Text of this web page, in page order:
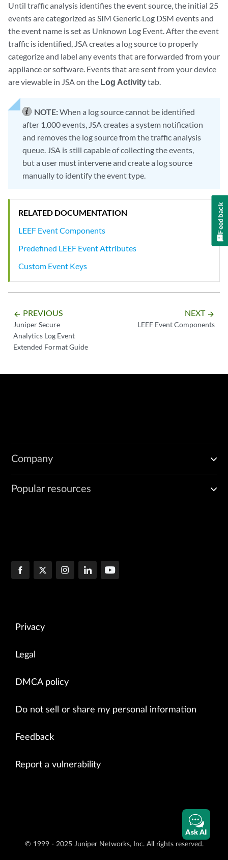
Until traffic analysis identifies the event source, the initial 25
events are categorized asSIM Generic Log DSM events and
the event name is set as Unknown Log Event. After the event
traffic is identified, JSA creates a log source to properly
categorize and label any events that are forwarded from your
appliance or software. Events that are sent from your device
are viewable in JSA on the Log Activitytab.
NOTE:When a log source cannot be identified
after 1,000 events, JSA creates a system notification
and removes the log source from the traffic analysis
queue. JSA is still capable of collecting the events,
but a user must intervene and create a log source
manually to identify the event type.
RELATED DOCUMENTATION
LEEF Event Components
Predefined LEEF Event Attributes
Custom Event Keys
arrow_backward PREVIOUS
Juniper Secure
Analytics Log Event
Extended Format Guide
NEXT arrow_forward
LEEF Event Components
Company
Popular resources
Privacy
Legal
DMCA policy
Do not sell or share my personal information
Feedback
Report a vulnerability
© 1999 - 2025 Juniper Networks, Inc. All rights reserved.
Ask AI
Feedback